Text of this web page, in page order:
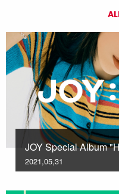
JOY Special Album
2021,05,31